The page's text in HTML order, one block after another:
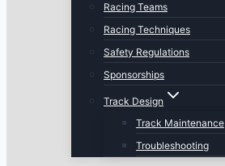
Racing Teams
Racing Techniques
Safety Regulations
Sponsorships
Track Design
Track Maintenance
Troubleshooting